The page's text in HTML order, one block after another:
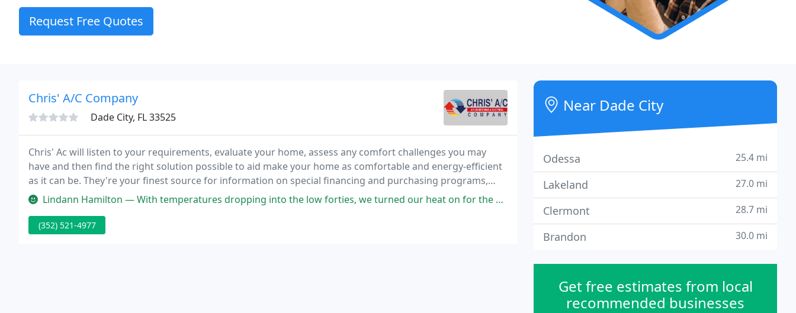
Request Free Quotes
Chris' A/C Company
Dade City, FL 33525
Chris' Ac will listen to your requirements, evaluate your home, assess any comfort challenges you may
have and then find the right solution possible to aid make your home as comfortable and energy-efficient
as it can be. They're your finest source for information on special financing and purchasing programs,
system service and maintenance, and limited and extended warranties.
Lindann Hamilton — With temperatures dropping into the low forties, we turned our heat on for the bedrooms. The handler in the attic was making
(352) 521-4977
Near Dade City
Odessa 25.4 mi
Lakeland 27.0 mi
Clermont 28.7 mi
Brandon 30.0 mi
Get free estimates from local
recommended businesses